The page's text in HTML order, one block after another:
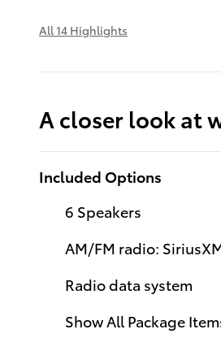
All 14 Highlights
A closer look at
Included Options
6 Speakers
AM/FM radio:
Radio data system
Show All Package